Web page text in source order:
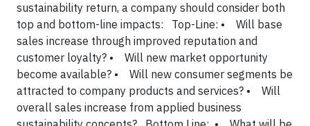
sustainability return, a company should consider both
top and bottom-line impacts: Top-Line: • Will base
sales increase through improved reputation and
customer loyalty? • Will new market opportunity
become available? • Will new consumer segments be
attracted to company products and services? • Will
overall sales increase from applied business